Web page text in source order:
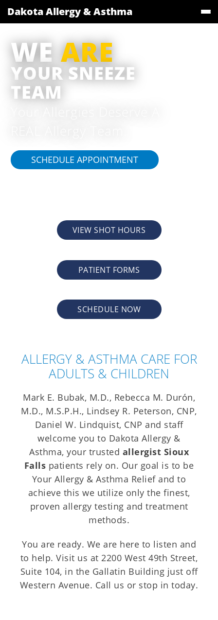
Dakota Allergy & Asthma
WEARE
YOUR SNEEZE
TEAM
SCHEDULE APPOINTMENT
VIEW SHOT HOURS
PATIENT FORMS
SCHEDULE NOW
ALLERGY & ASTHMA CARE FOR
ADULTS & CHILDREN
Mark E. Bubak, M.D., Rebecca M. Durón,
M.D., M.S.P.H., Lindsey R. Peterson, CNP,
Daniel W. Lindquist, CNP and staff
welcome you to Dakota Allergy &
Asthma, your trusted allergist Sioux
Falls patients rely on. Our goal is to be
Your Allergy & Asthma Relief and to
achieve this we utilize only the finest,
proven allergy testing and treatment
methods.
You are ready. We are here to listen and
to help. Visit us at 2200 West 49th Street,
Suite 104, in the Gallatin Building just off
Western Avenue. Call us or stop in today.